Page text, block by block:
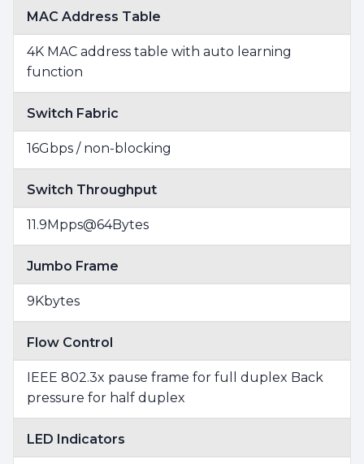
MAC Address Table
4K MAC address table with auto learning
function
Switch Fabric
16Gbps / non-blocking
Switch Throughput
11.9Mpps@64Bytes
Jumbo Frame
9Kbytes
Flow Control
IEEE 802.3x pause frame for full duplex Back
pressure for half duplex
LED Indicators